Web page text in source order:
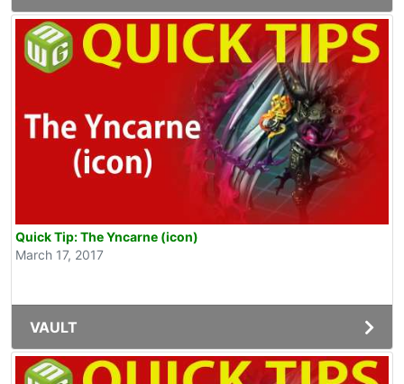
Quick Tip: The Yncarne (icon)
March 17, 2017
VAULT